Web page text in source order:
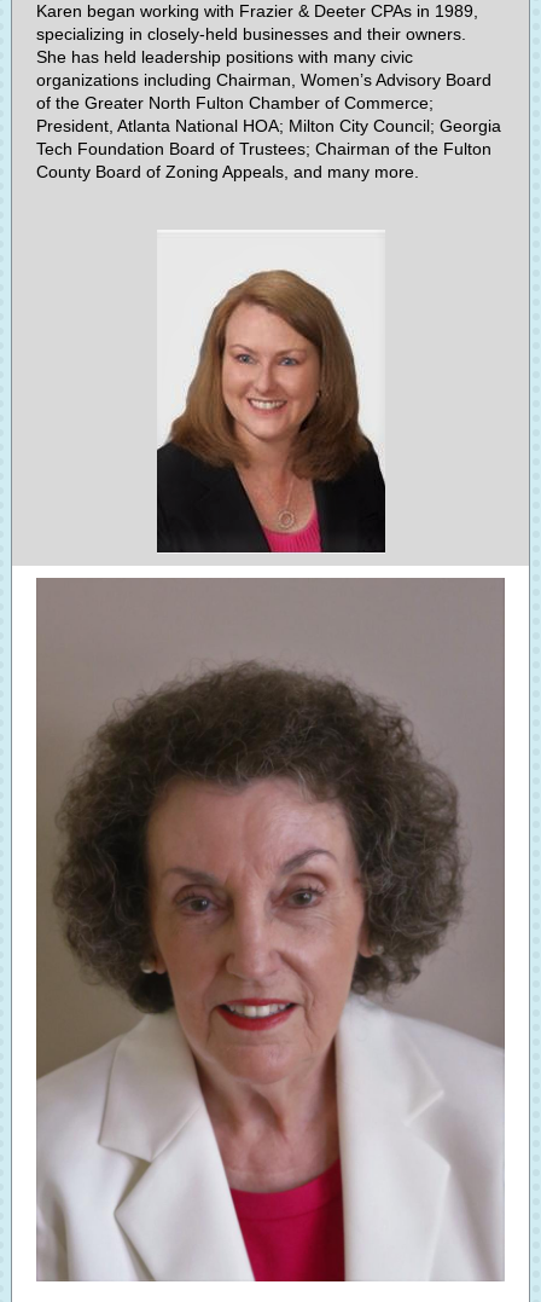
Karen began working with Frazier & Deeter CPAs in 1989,
specializing in closely-held businesses and their owners.
She has held leadership positions with many civic
organizations including Chairman, Women’s Advisory Board
of the Greater North Fulton Chamber of Commerce;
President, Atlanta National HOA; Milton City Council; Georgia
Tech Foundation Board of Trustees; Chairman of the Fulton
County Board of Zoning Appeals, and many more.